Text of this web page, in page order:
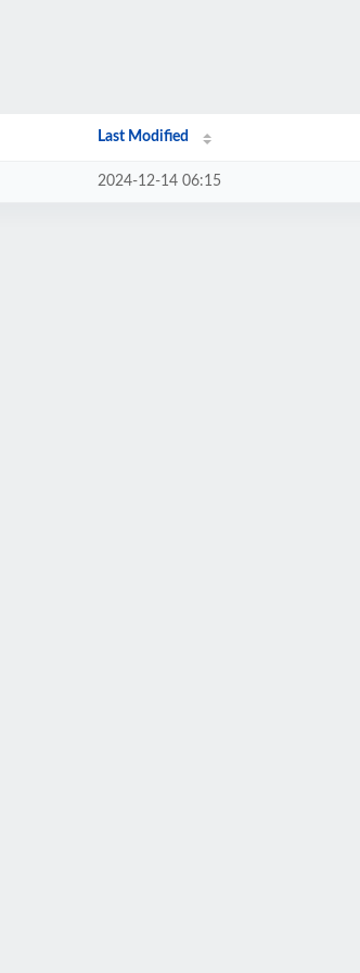
Last Modified
2024-12-14 06:15